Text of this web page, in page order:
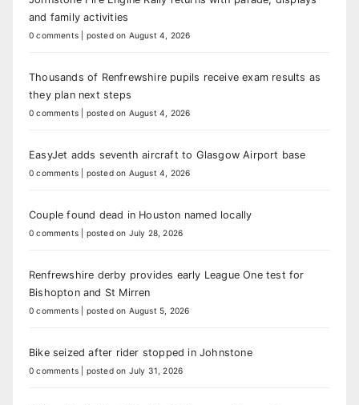
and family activities
0 comments posted on August 4, 2026
Thousands of Renfrewshire pupils receive exam results as
they plan next steps
0 comments posted on August 4, 2026
EasyJet adds seventh aircraft to Glasgow Airport base
0 comments posted on August 4, 2026
Couple found dead in Houston named locally
0 comments posted on July 28, 2026
Renfrewshire derby provides early League One test for
Bishopton and St Mirren
0 comments posted on August 5, 2026
Bike seized after rider stopped in Johnstone
0 comments posted on July 31, 2026